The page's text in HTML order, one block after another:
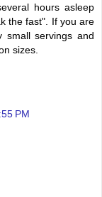
hours asleep
the fast". If you are
small servings and
sizes.
PM